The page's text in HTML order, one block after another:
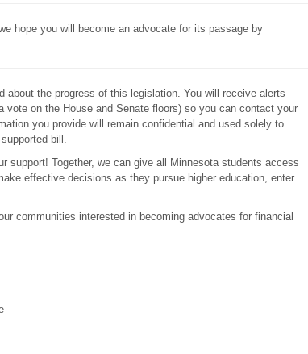
hope you will become an advocate for its passage by
about the progress of this legislation. You will receive alerts
on the House and Senate floors) so you can contact your
you provide will remain confidential and used solely to
bill.
support! Together, we can give all Minnesota students access
effective decisions as they pursue higher education, enter
communities interested in becoming advocates for financial